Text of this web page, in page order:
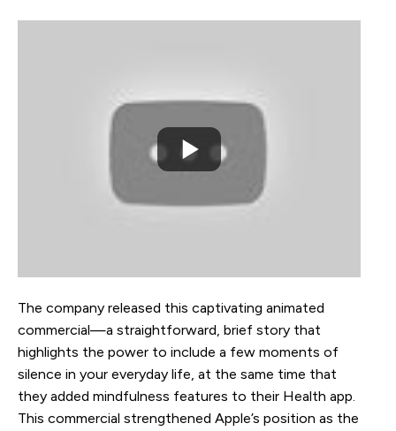
The company released this captivating animated
commercial—a straightforward, brief story that
highlights the power to include a few moments of
silence in your everyday life, at the same time that
they added mindfulness features to their Health app.
This commercial strengthened Apple’s position as the